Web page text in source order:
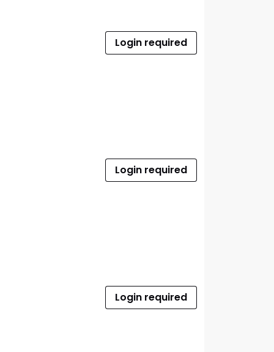
Login required
Login required
Login required